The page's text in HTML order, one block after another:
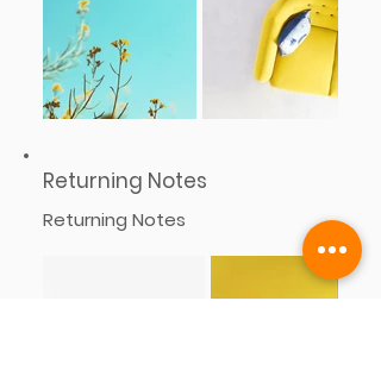
Returning Notes
Returning Notes